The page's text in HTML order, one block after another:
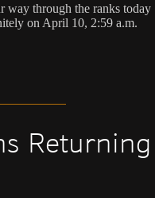
way through the ranks today
on April 10, 2:59 a.m.
Returning